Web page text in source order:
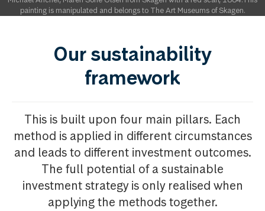
painting is manipulated and belongs to The Art Museums of Skagen.
Our sustainability
framework
This is built upon four main pillars. Each
method is applied in different circumstances
and leads to different investment outcomes.
The full potential of a sustainable
investment strategy is only realised when
applying the methods together.